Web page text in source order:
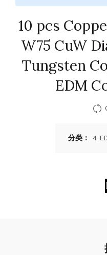
10 pcs
W75 CuW
Tungsten
EDM
分类： 4-